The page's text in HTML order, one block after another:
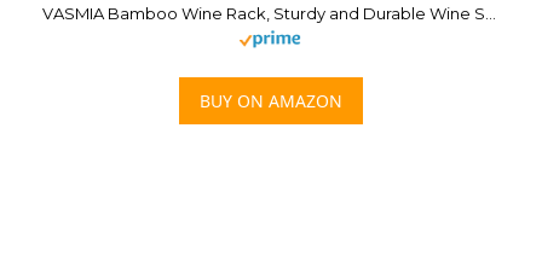
BUY ON AMAZON